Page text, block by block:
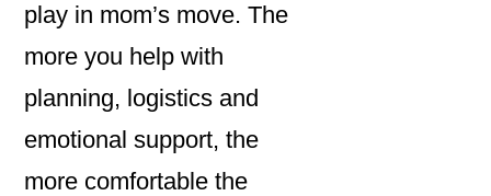
play in mom’s move. The
more you help with
planning, logistics and
emotional support, the
more comfortable the